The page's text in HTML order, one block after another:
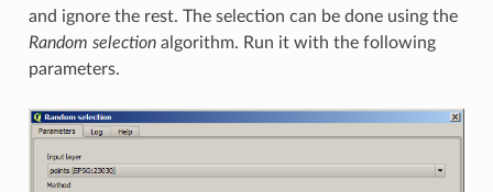
and ignore the rest. The selection can be done using the
Random selectionalgorithm. Run it with the following
parameters.